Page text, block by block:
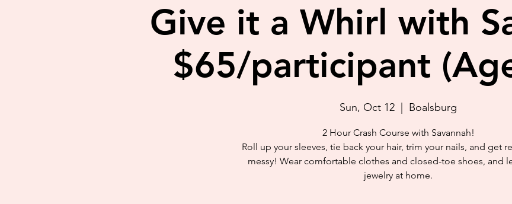
Give it a Whirl with
$65/participant
Sun, Oct 12 Boalsburg
2 Hour Crash Course with Savannah!
Roll up your sleeves, tie back your hair, trim your nails, and get
messy! Wear comfortable clothes and closed-toe shoes, and
jewelry at home.